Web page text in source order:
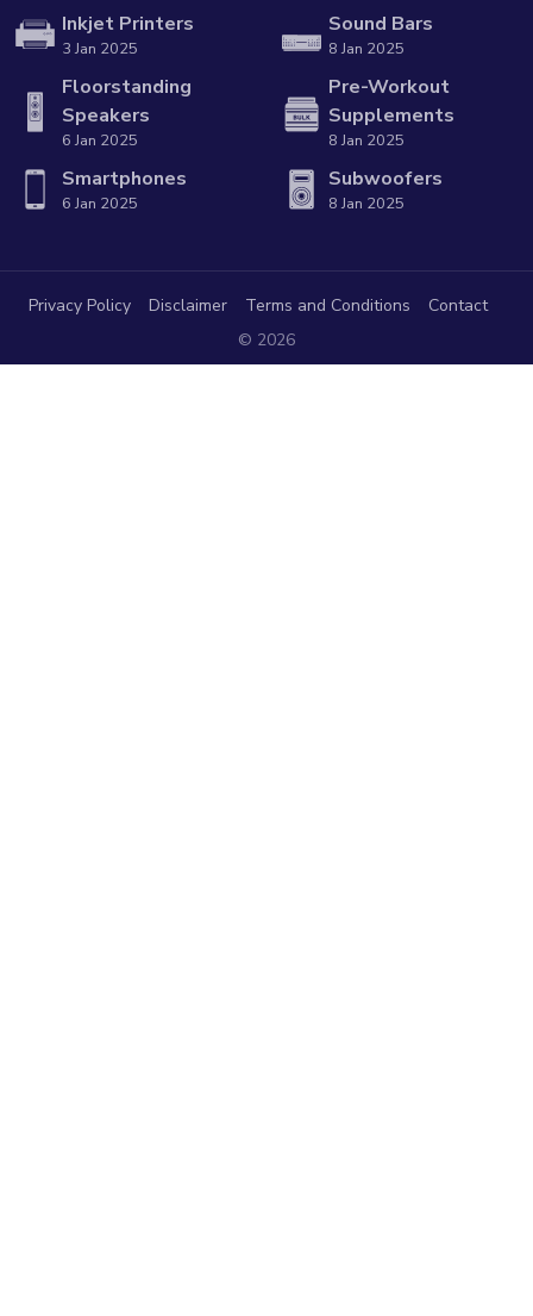
Inkjet Printers
3 Jan 2025
Floorstanding
Speakers
6 Jan 2025
Smartphones
6 Jan 2025
Sound Bars
8 Jan 2025
Pre-Workout
Supplements
8 Jan 2025
Subwoofers
8 Jan 2025
Privacy Policy Disclaimer Terms and Conditions
Contact
© 2026